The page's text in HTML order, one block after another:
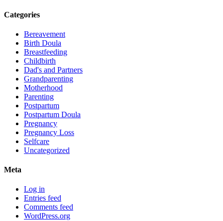
Categories
Bereavement
Birth Doula
Breastfeeding
Childbirth
Dad's and Partners
Grandparenting
Motherhood
Parenting
Postpartum
Postpartum Doula
Pregnancy
Pregnancy Loss
Selfcare
Uncategorized
Meta
Log in
Entries feed
Comments feed
WordPress.org